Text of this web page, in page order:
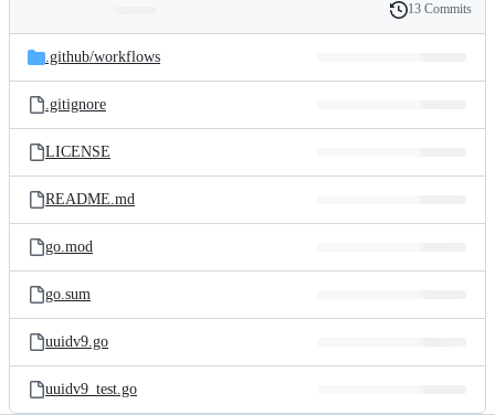
and
files
Latest
commit
History
13 Commits
.github/workflows
.gitignore
LICENSE
README.md
go.mod
go.sum
uuidv9.go
uuidv9_test.go